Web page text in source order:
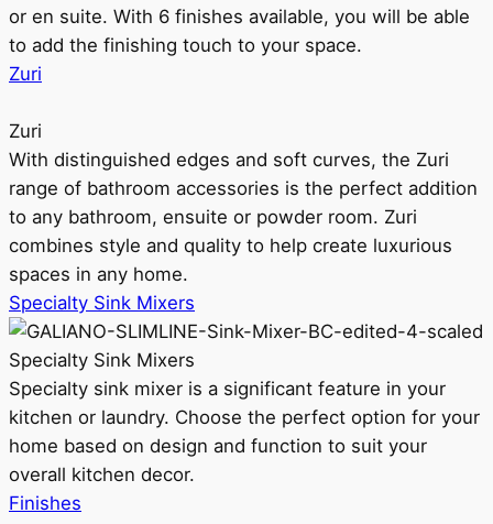
or en suite. With 6 finishes available, you will be able
to add the finishing touch to your space.
Zuri
Zuri
With distinguished edges and soft curves, the Zuri
range of bathroom accessories is the perfect addition
to any bathroom, ensuite or powder room. Zuri
combines style and quality to help create luxurious
spaces in any home.
Specialty Sink Mixers
Specialty Sink Mixers
Specialty sink mixer is a significant feature in your
kitchen or laundry. Choose the perfect option for your
home based on design and function to suit your
overall kitchen decor.
Finishes